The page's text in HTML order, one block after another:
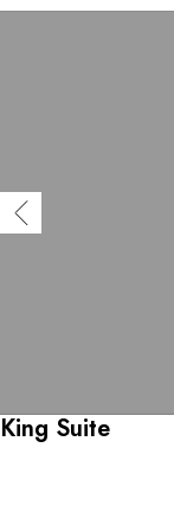
local
Vedic-inspired
– at the Paro
steam room,
King Suite